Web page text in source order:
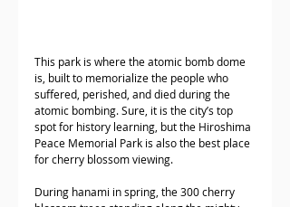
This park is where the atomic bomb dome
is, built to memorialize the people who
suffered, perished, and died during the
atomic bombing. Sure, it is the city’s top
spot for history learning, but the Hiroshima
Peace Memorial Park is also the best place
for cherry blossom viewing.
During hanami in spring, the 300 cherry